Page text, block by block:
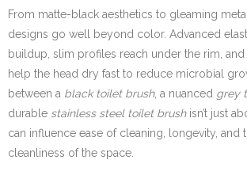
From matte-black aesthetics to gleaming
designs go well beyond color. Advanced
buildup, slim profiles reach under the rim,
help the head dry fast to reduce microbial
between a black toilet brush, a nuanced grey
durable stainless steel toilet brushisn’t just
can influence ease of cleaning, longevity, and
cleanliness of the space.